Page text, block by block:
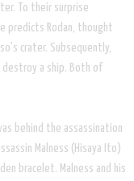
To their surprise
predicts Rodan, thought
crater. Subsequently,
destroy a ship. Both of
behind the assassination
Malness (Hisaya Ito)
bracelet. Malness and his